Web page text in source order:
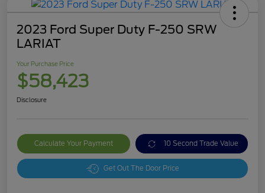
2023 Ford Super Duty F-250 SRW
LARIAT
Your Purchase Price
$58,423
Disclosure
Calculate Your Payment 10 Second Trade Value
Get Out The Door Price